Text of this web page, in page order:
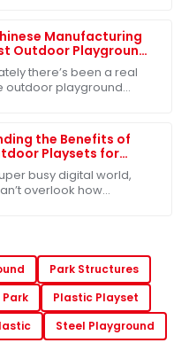
Manufacturing
Outdoor Playground
Quality for
there’s been a real
outdoor playground
the Benefits of
Playsets for
busy digital world,
overlook how
Park Structures
Park
Plastic Playset
Steel Playground